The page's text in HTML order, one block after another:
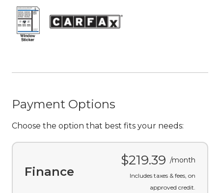
Payment Options
Choose the option that best fits your needs:
Finance
$219.39 /month
Includes taxes & fees, on
approved credit.